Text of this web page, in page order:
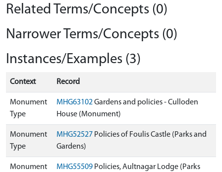
Related Terms/Concepts (0)
Narrower Terms/Concepts (0)
Instances/Examples (3)
Context Record
Monument
Type
MHG63102Gardens and policies - Culloden
House (Monument)
Monument
Type
MHG52527 Policies of Foulis Castle (Parks and
Gardens)
Monument
MHG55509 Policies, Aultnagar Lodge (Parks